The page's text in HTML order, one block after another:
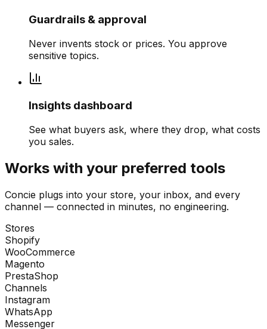
Guardrails & approval
Never invents stock or prices. You approve
sensitive topics.
Insights dashboard
See what buyers ask, where they drop, what costs
you sales.
Works with your preferred tools
Concie plugs into your store, your inbox, and every
channel — connected in minutes, no engineering.
Stores
Shopify
WooCommerce
Magento
PrestaShop
Channels
Instagram
WhatsApp
Messenger